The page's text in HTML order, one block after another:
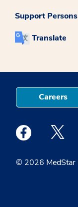
Support
Translate
© 2026 MedStar
Careers
Medstar